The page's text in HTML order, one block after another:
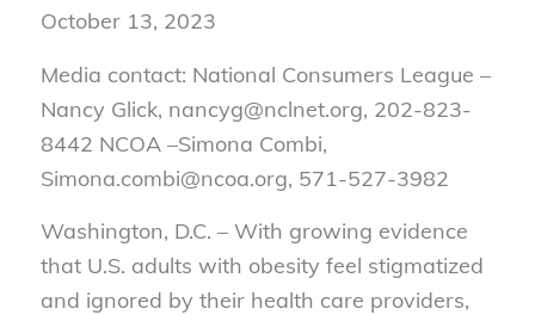
October 13, 2023
Media contact: National Consumers League –
Nancy Glick, nancyg@nclnet.org, 202-823-
8442 NCOA –Simona Combi,
Simona.combi@ncoa.org, 571-527-3982
Washington, D.C. – With growing evidence
that U.S. adults with obesity feel stigmatized
and ignored by their health care providers,